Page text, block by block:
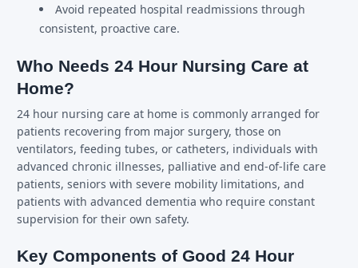
Avoid repeated hospital readmissions through
consistent, proactive care.
Who Needs 24 Hour Nursing Care at
Home?
24 hour nursing care at home is commonly arranged for
patients recovering from major surgery, those on
ventilators, feeding tubes, or catheters, individuals with
advanced chronic illnesses, palliative and end-of-life care
patients, seniors with severe mobility limitations, and
patients with advanced dementia who require constant
supervision for their own safety.
Key Components of Good 24 Hour